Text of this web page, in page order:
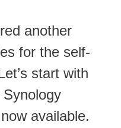
another
for the self-
start with
available.